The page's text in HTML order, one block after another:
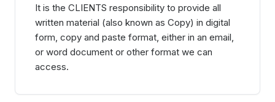
It is the CLIENTS responsibility to provide all
written material (also known as Copy) in digital
form, copy and paste format, either in an email,
or word document or other format we can
access.